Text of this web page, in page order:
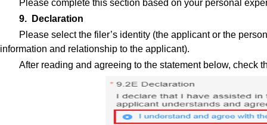
Please complete this section based on your personal
9. Declaration
Please select the filer’s identity (the applicant or the
information and relationship to the applicant).
After reading and agreeing to the statement below, check